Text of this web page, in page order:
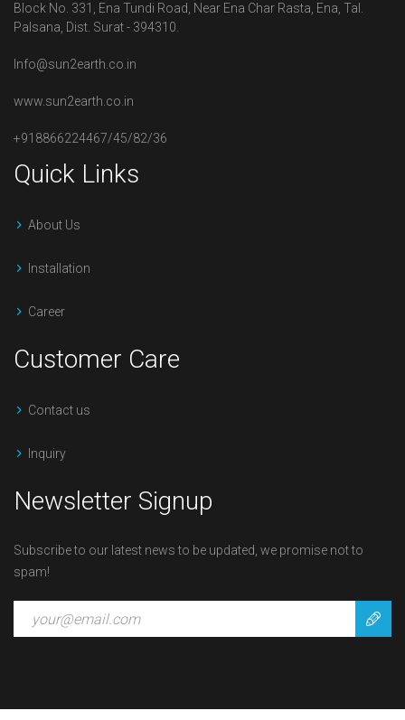
Block No. 331, Ena Tundi Road, Near Ena Char Rasta, Ena, Tal.
Palsana, Dist. Surat - 394310.
Info@sun2earth.co.in
www.sun2earth.co.in
+918866224467/45/82/36
Quick Links
About Us
Installation
Career
Customer Care
Contact us
Inquiry
Newsletter Signup
Subscribe to our latest news to be updated, we promise not to
spam!